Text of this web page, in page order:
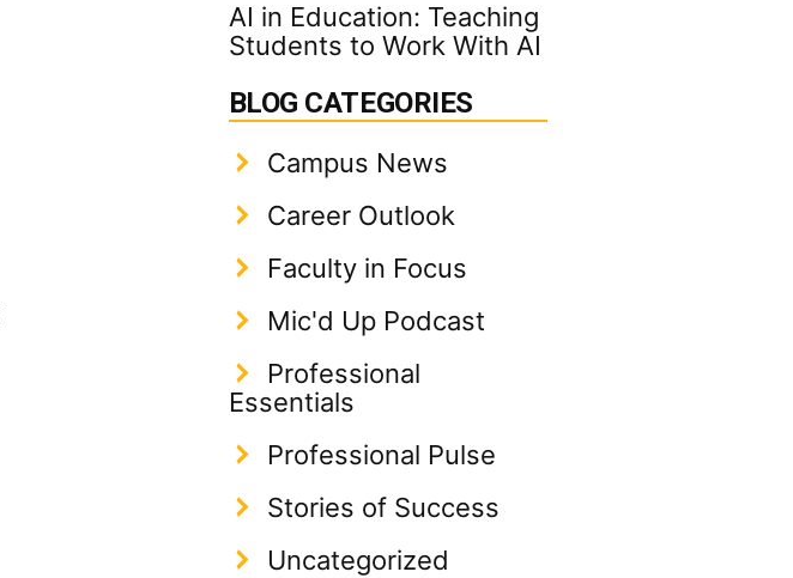
AI in Education: Teaching
Students to Work With AI
BLOG CATEGORIES
Campus News
Career Outlook
Faculty in Focus
Mic'd Up Podcast
Professional
Essentials
Professional Pulse
Stories of Success
Uncategorized